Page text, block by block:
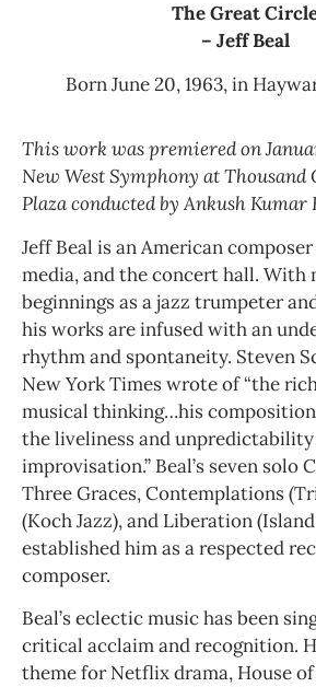
The Great
– Jeff Beal
Born June 20, 1963, in
This work was premiered on
New West Symphony at Thousand
Plaza conducted by Ankush Kumar
Jeff Beal is an American
media, and the concert hall. With
beginnings as a jazz trumpeter
his works are infused with an
rhythm and spontaneity. Steven
New York Times wrote of “the
musical thinking…his
the liveliness and
improvisation.” Beal’s seven solo
Three Graces, Contemplations
(Koch Jazz), and Liberation
established him as a respected
composer.
Beal’s eclectic music has been
critical acclaim and recognition.
theme for Netflix drama, House of